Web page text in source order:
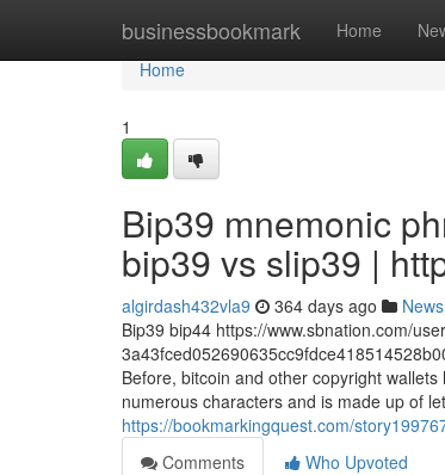
businessbookmark Home
Home
Home
1
Bip39 mnemonic
bip39 vs slip39 |
algirdash432vla9 364 days ago News
Bip39 bip44 https://www.sbnation.com/
Before, bitcoin and other copyright
numerous characters and is made up of
https://bookmarkingquest.com/
Comments
Who Upvoted